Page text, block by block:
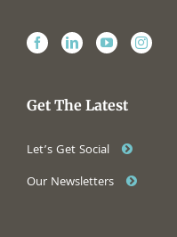
Get The Latest
Let’s Get Social
Our Newsletters